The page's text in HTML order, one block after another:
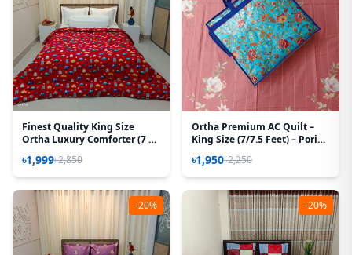
Finest Quality King Size
Ortha Luxury Comforter (7 X
Padding – Baby Car
৳1,999৳2,850
Ortha Premium AC Quilt –
King Size (7/7.5 Feet) – Pori
৳1,950৳2,250
-20% -20%